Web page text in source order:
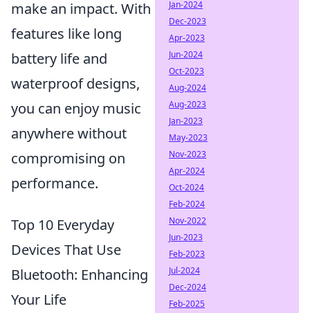
make an impact. With
features like long
battery life and
waterproof designs,
you can enjoy music
anywhere without
compromising on
performance.
Top 10 Everyday
Devices That Use
Bluetooth: Enhancing
Your Life
Jan-2024
Dec-2023
Apr-2023
Jun-2024
Oct-2023
Aug-2024
Aug-2023
Jan-2023
May-2023
Nov-2023
Apr-2024
Oct-2024
Feb-2024
Nov-2022
Jun-2023
Feb-2023
Jul-2024
Dec-2024
Feb-2025